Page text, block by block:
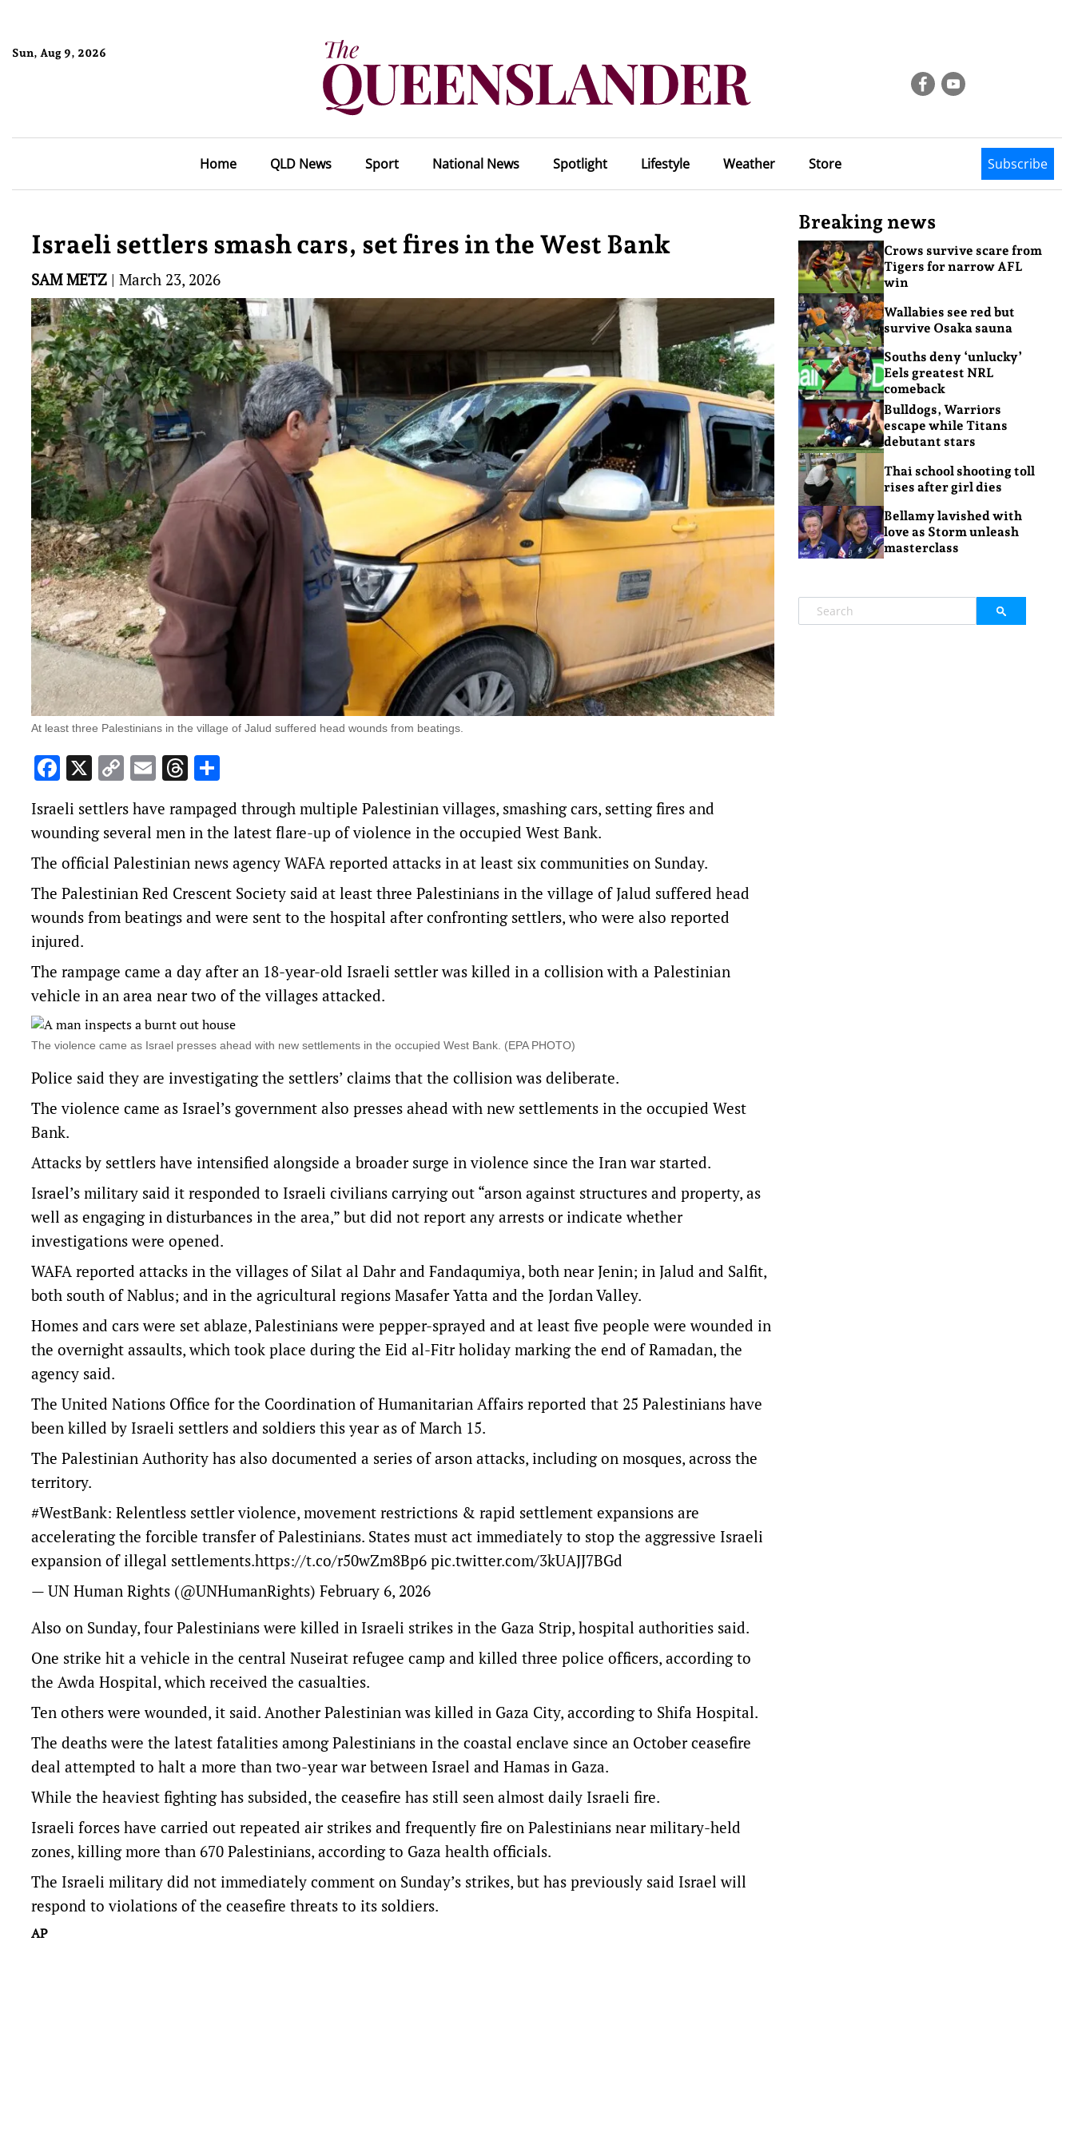
Sun, Aug 9, 2026
Home QLD News Sport National News Spotlight Lifestyle Weather Store Subscribe
Israeli settlers smash cars, set fires in the West Bank
SAM METZ | March 23, 2026
At least three Palestinians in the village of Jalud suffered head wounds from beatings.
Facebook
X Copy
Link
EmailThreads
Israeli settlers have rampaged through multiple Palestinian villages, smashing cars, setting fires and
wounding several men in the latest flare-up of violence in the occupied West Bank.
The official Palestinian news agency WAFA reported attacks in at least six communities on Sunday.
The Palestinian Red Crescent Society said at least three Palestinians in the village of Jalud suffered head
wounds from beatings and were sent to the hospital after confronting settlers, who were also reported
injured.
The rampage came a day after an 18-year-old Israeli settler was killed in a collision with a Palestinian
vehicle in an area near two of the villages attacked.
The violence came as Israel presses ahead with new settlements in the occupied West Bank. (EPA PHOTO)
Police said they are investigating the settlers’ claims that the collision was deliberate.
The violence came as Israel’s government also presses ahead with new settlements in the occupied West
Bank.
Attacks by settlers have intensified alongside a broader surge in violence since the Iran war started.
Israel’s military said it responded to Israeli civilians carrying out “arson against structures and property, as
well as engaging in disturbances in the area,” but did not report any arrests or indicate whether
investigations were opened.
WAFA reported attacks in the villages of Silat al Dahr and Fandaqumiya, both near Jenin; in Jalud and Salfit,
both south of Nablus; and in the agricultural regions Masafer Yatta and the Jordan Valley.
Homes and cars were set ablaze, Palestinians were pepper-sprayed and at least five people were wounded in
the overnight assaults, which took place during the Eid al-Fitr holiday marking the end of Ramadan, the
agency said.
The United Nations Office for the Coordination of Humanitarian Affairs reported that 25 Palestinians have
been killed by Israeli settlers and soldiers this year as of March 15.
The Palestinian Authority has also documented a series of arson attacks, including on mosques, across the
territory.
#WestBank: Relentless settler violence, movement restrictions & rapid settlement expansions are
accelerating the forcible transfer of Palestinians. States must act immediately to stop the aggressive Israeli
expansion of illegal settlements.https://t.co/r50wZm8Bp6 pic.twitter.com/3kUAJJ7BGd
— UN Human Rights (@UNHumanRights) February 6, 2026
Also on Sunday, four Palestinians were killed in Israeli strikes in the Gaza Strip, hospital authorities said.
One strike hit a vehicle in the central Nuseirat refugee camp and killed three police officers, according to
the Awda Hospital, which received the casualties.
Ten others were wounded, it said. Another Palestinian was killed in Gaza City, according to Shifa Hospital.
The deaths were the latest fatalities among Palestinians in the coastal enclave since an October ceasefire
deal attempted to halt a more than two-year war between Israel and Hamas in Gaza.
While the heaviest fighting has subsided, the ceasefire has still seen almost daily Israeli fire.
Israeli forces have carried out repeated air strikes and frequently fire on Palestinians near military-held
zones, killing more than 670 Palestinians, according to Gaza health officials.
The Israeli military did not immediately comment on Sunday’s strikes, but has previously said Israel will
respond to violations of the ceasefire threats to its soldiers.
AP
Breaking news
Crows survive scare from
Tigers for narrow AFL
win
Wallabies see red but
survive Osaka sauna
Souths deny ‘unlucky’
Eels greatest NRL
comeback
Bulldogs, Warriors
escape while Titans
debutant stars
Thai school shooting toll
rises after girl dies
Bellamy lavished with
love as Storm unleash
masterclass